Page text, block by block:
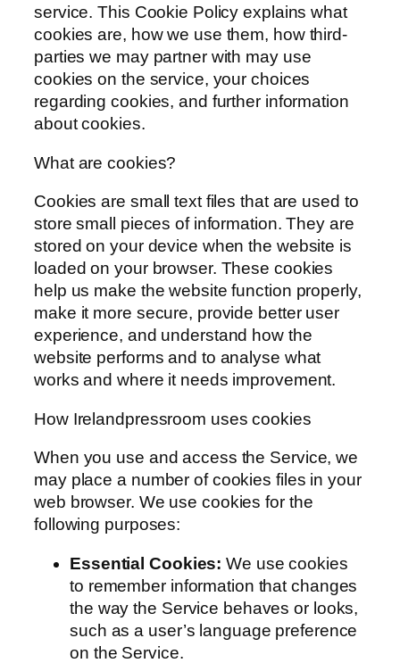
service. This Cookie Policy explains what
cookies are, how we use them, how third-
parties we may partner with may use
cookies on the service, your choices
regarding cookies, and further information
about cookies.
What are cookies?
Cookies are small text files that are used to
store small pieces of information. They are
stored on your device when the website is
loaded on your browser. These cookies
help us make the website function properly,
make it more secure, provide better user
experience, and understand how the
website performs and to analyse what
works and where it needs improvement.
How Irelandpressroom uses cookies
When you use and access the Service, we
may place a number of cookies files in your
web browser. We use cookies for the
following purposes:
Essential Cookies: We use cookies
to remember information that changes
the way the Service behaves or looks,
such as a user’s language preference
on the Service.